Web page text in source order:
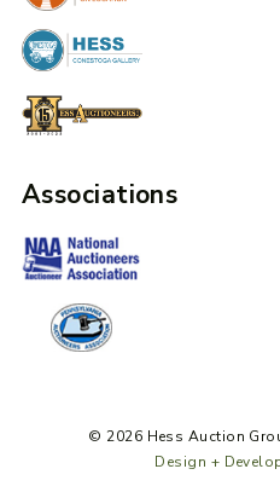
Associations
© 2026 Hess Auction
Design +